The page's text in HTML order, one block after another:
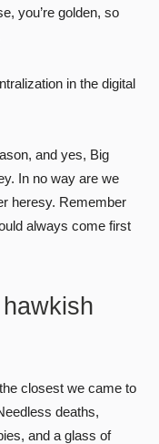
you’re golden, so
in the digital
and yes, Big
In no way are we
heresy. Remember
always come first
closest we came to
deaths,
and a glass of